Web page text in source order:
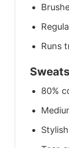
Runs
80%